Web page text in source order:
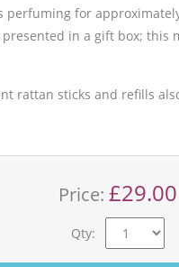
perfuming for
in a gift box; this
rattan sticks and refills
Price: £29.00
Qty: